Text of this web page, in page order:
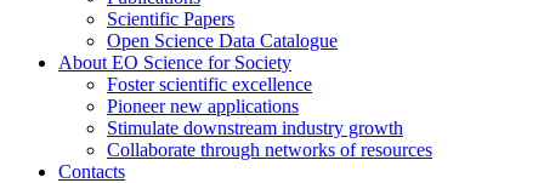
Scientific Papers
Open Science Data Catalogue
About EO Science for Society
Foster scientific excellence
Pioneer new applications
Stimulate downstream industry growth
Collaborate through networks of resources
Contacts